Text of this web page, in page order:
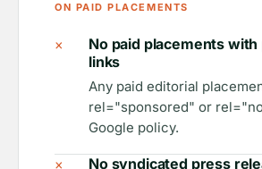
ON PAID PLACEMENTS
×
No paid placements with
links
Any paid editorial
rel="sponsored" or
Google policy.
No syndicated press